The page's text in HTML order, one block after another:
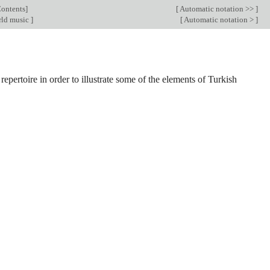
] [Automatic notation >> ]
music ] [Automatic notation > ]
in order to illustrate some of the elements of Turkish